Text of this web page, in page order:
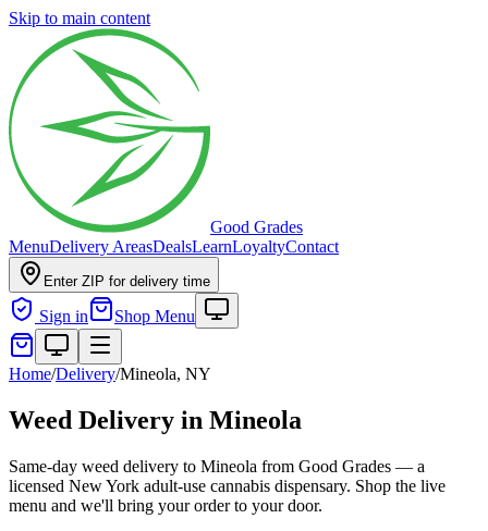
Skip to main content
Good Grades
MenuDelivery AreasDealsLearnLoyaltyContact
Enter ZIP for delivery time
Sign in Shop Menu
Home/Delivery/Mineola, NY
Weed Delivery in Mineola
Same-day weed delivery to Mineola from Good Grades — a
licensed New York adult-use cannabis dispensary. Shop the live
menu and we'll bring your order to your door.